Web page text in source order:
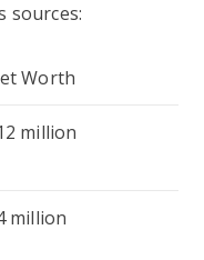
sources:
Worth
million
million